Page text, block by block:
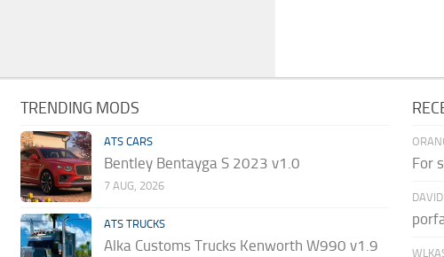
TRENDING MODS
ATS CARS
Bentley Bentayga S 2023 v1.0
7 AUG, 2026
ATS TRUCKS
Alka Customs Trucks Kenworth W990 v1.9
For